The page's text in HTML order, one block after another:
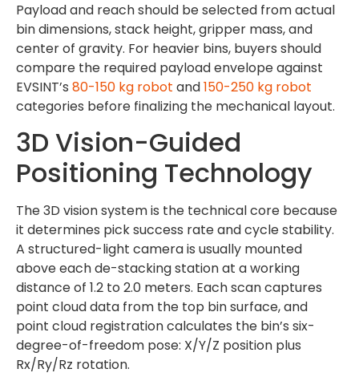
Payload and reach should be selected from actual
bin dimensions, stack height, gripper mass, and
center of gravity. For heavier bins, buyers should
compare the required payload envelope against
EVSINT’s 80-150 kg robot and150-250 kg robot
categories before finalizing the mechanical layout.
3D Vision-Guided
Positioning Technology
The 3D vision system is the technical core because
it determines pick success rate and cycle stability.
A structured-light camera is usually mounted
above each de-stacking station at a working
distance of 1.2 to 2.0 meters. Each scan captures
point cloud data from the top bin surface, and
point cloud registration calculates the bin’s six-
degree-of-freedom pose: X/Y/Z position plus
Rx/Ry/Rz rotation.